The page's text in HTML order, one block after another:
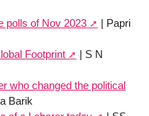
polls of Nov 2023
| Papri
Footprint
| S N
who changed the political
Barik